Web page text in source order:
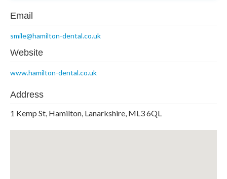
Email
smile@hamilton-dental.co.uk
Website
www.hamilton-dental.co.uk
Address
1 Kemp St, Hamilton, Lanarkshire, ML3 6QL